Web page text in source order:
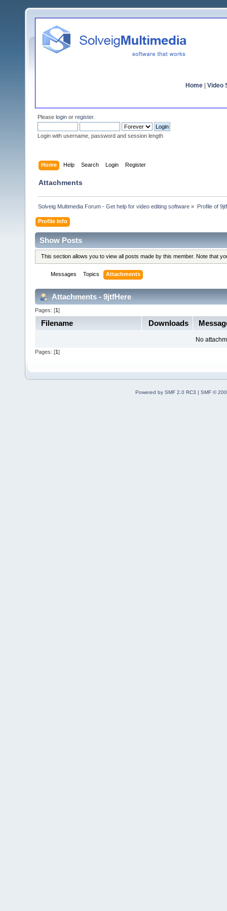
Home Video
Please login or register.
Login with username, password and session length
Home Help Search Login Register
Attachments
Solveig Multimedia Forum - Get help for video editing software » Profile of
Profile Info
Show Posts
This section allows you to view all posts made by this member. Note that
Messages Topics Attachments
Attachments - 9jtfHere
Pages: [1]
Filename Downloads
No
Pages: [1 ]
Powered by SMF 2.0 RC3 | SMF ©